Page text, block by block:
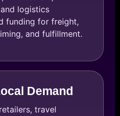
logistics
funding for freight,
and fulfillment.
Demand
travel